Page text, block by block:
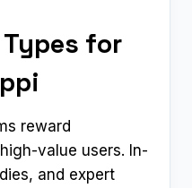
for
reward
value users. In-
and expert